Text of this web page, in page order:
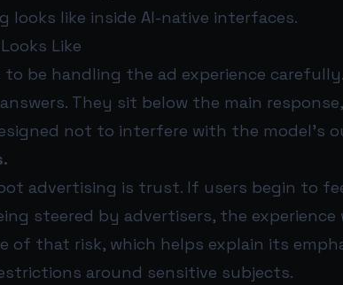
looks like inside AI-native interfaces.
Like
to be handling the ad experience
They sit below the main
not to interfere with the model’s
advertising is trust. If users begin to
steered by advertisers, the experience
of that risk, which helps explain its
around sensitive subjects.